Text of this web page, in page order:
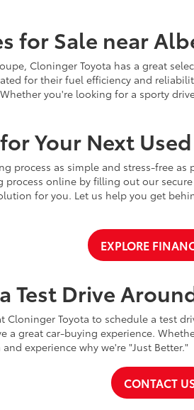
for Sale near
Cloninger Toyota has a great
for their fuel efficiency and
you're looking for a sporty
Your Next
process as simple and stress-free
online by filling out our
for you. Let us help you get
EXPLORE
Test Drive
Cloninger Toyota to schedule a test
a great car-buying experience.
experience why we're "Just Better."
CONTACT